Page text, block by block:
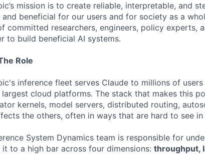
mission is to create reliable, interpretable, and
and beneficial for our users and for society as a
committed researchers, engineers, policy experts,
to build beneficial AI systems.
Role
inference fleet serves Claude to millions of
cloud platforms. The stack that makes this
kernels, model servers, distributed routing,
the others, often in ways that are hard to see in
System Dynamics team is responsible for
it to a high bar across four dimensions: throughput,